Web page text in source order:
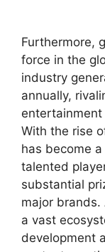
Furthermore,
force in the
industry
annually,
With the rise
has become
talented
substantial
major brands.
a vast
development